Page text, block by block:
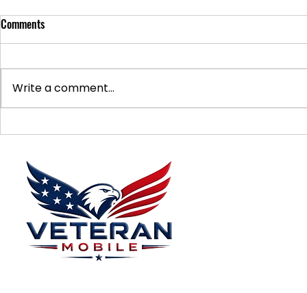
Supporting Veterans: How to
Ways to
Comments
Write a comment...